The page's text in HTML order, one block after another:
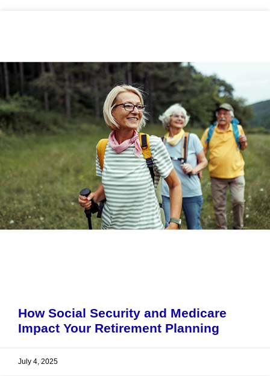
How Social Security and Medicare
Impact Your Retirement Planning
July 4, 2025